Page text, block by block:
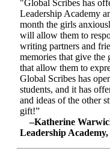
"Global Scribes has
Leadership Academy
month the girls
will allow them to
writing partners and
memories that give the
that allow them to
Global Scribes has
students, and it has
and ideas of the other
gift!”
–Katherine
Leadership Academy,